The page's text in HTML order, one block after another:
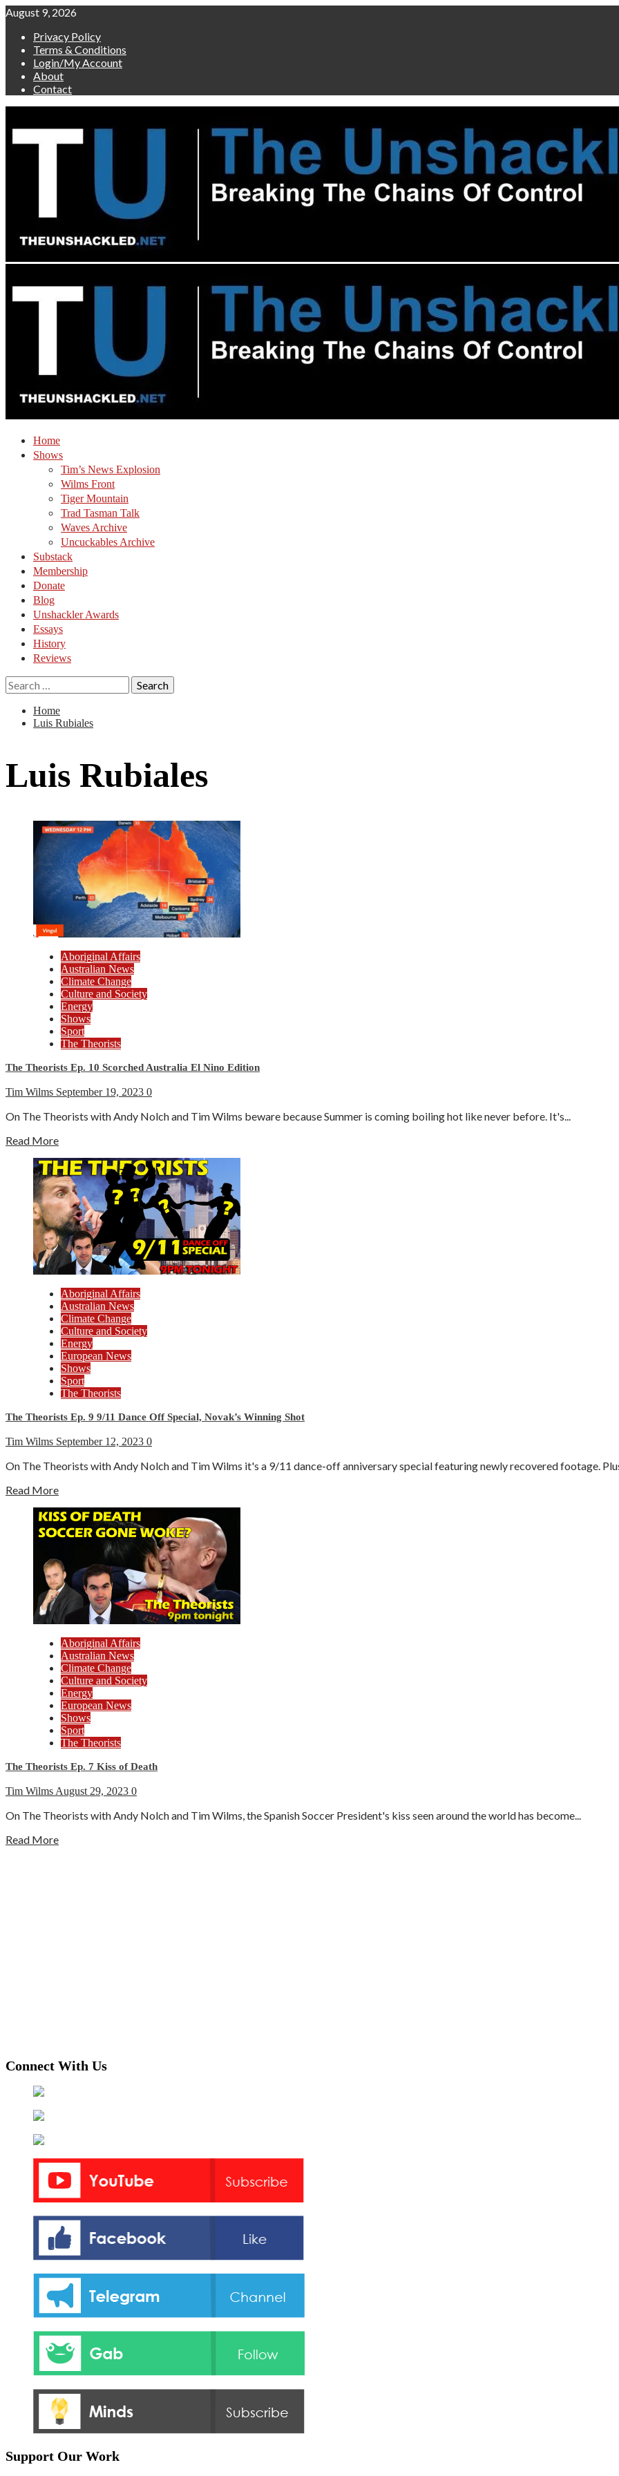
Skip
content
August 9, 2026
Privacy Policy
Terms & Conditions
Login/My Account
About
Contact
Home
Shows
Tim’s News Explosion
Wilms Front
Tiger Mountain
Trad Tasman Talk
Waves Archive
Uncuckables Archive
Substack
Membership
Donate
Blog
Unshackler Awards
Essays
History
Reviews
Search
for:
Home
Luis Rubiales
Luis Rubiales
Aboriginal Affairs
Australian News
Climate Change
Culture and Society
Energy
Shows
Sport
The Theorists
The Theorists Ep. 10 Scorched Australia El Nino Edition
Tim Wilms September 19, 2023 0
On The Theorists with Andy Nolch and Tim Wilms beware because Summer is coming boiling hot like never before. It's...
Read More
Aboriginal Affairs
Australian News
Climate Change
Culture and Society
Energy
European News
Shows
Sport
The Theorists
The Theorists Ep. 9 9/11 Dance Off Special, Novak’s Winning Shot
Tim Wilms September 12, 2023 0
On The Theorists with Andy Nolch and Tim Wilms it's a 9/11 dance-off anniversary special featuring newly recovered footage.
Read More
Aboriginal Affairs
Australian News
Climate Change
Culture and Society
Energy
European News
Shows
Sport
The Theorists
The Theorists Ep. 7 Kiss of Death
Tim Wilms August 29, 2023 0
On The Theorists with Andy Nolch and Tim Wilms, the Spanish Soccer President's kiss seen around the world has become...
Read More
Connect With Us
Support Our Work